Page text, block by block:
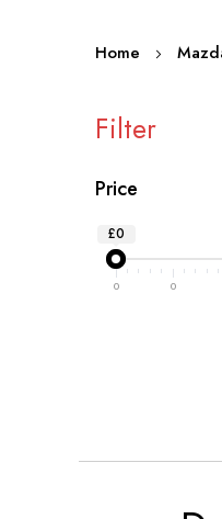
Home
Filter
Price
£0
0 0